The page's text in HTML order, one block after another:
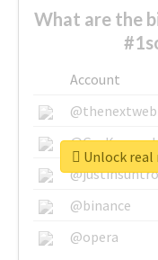
What are the
Account
@thenextweb
@binance
@opera
Unlock